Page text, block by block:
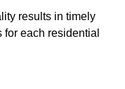
results in timely
each residential